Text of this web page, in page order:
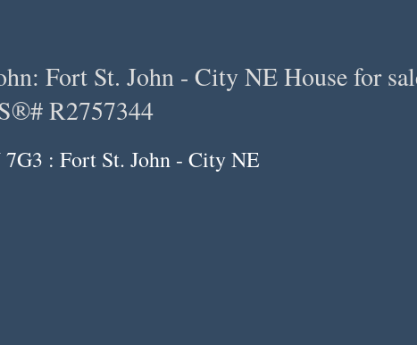
Fort St. John - City NE House for
R2757344
7G3 : Fort St. John - City NE